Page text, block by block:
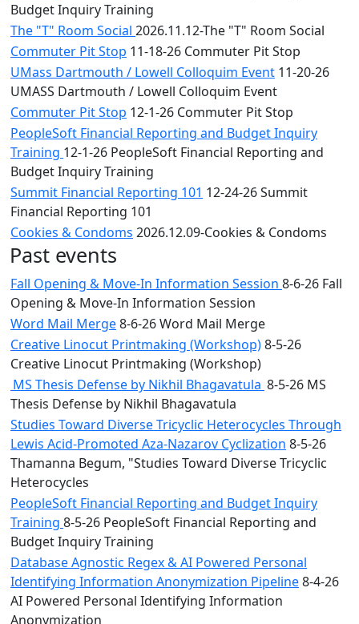
Budget Inquiry Training
The "T" Room Social 2026.11.12-The "T" Room Social
Commuter Pit Stop 11-18-26 Commuter Pit Stop
UMass Dartmouth / Lowell Colloquim Event 11-20-26
UMASS Dartmouth / Lowell Colloquim Event
Commuter Pit Stop 12-1-26 Commuter Pit Stop
PeopleSoft Financial Reporting and Budget Inquiry
Training 12-1-26 PeopleSoft Financial Reporting and
Budget Inquiry Training
Summit Financial Reporting 101 12-24-26 Summit
Financial Reporting 101
Cookies & Condoms 2026.12.09-Cookies & Condoms
Past events
Fall Opening & Move-In Information Session 8-6-26 Fall
Opening & Move-In Information Session
Word Mail Merge8-6-26 Word Mail Merge
Creative Linocut Printmaking (Workshop)8-5-26
Creative Linocut Printmaking (Workshop)
MS Thesis Defense by Nikhil Bhagavatula 8-5-26 MS
Thesis Defense by Nikhil Bhagavatula
Studies Toward Diverse Tricyclic Heterocycles Through
Lewis Acid-Promoted Aza-Nazarov Cyclization 8-5-26
Thamanna Begum, "Studies Toward Diverse Tricyclic
Heterocycles
PeopleSoft Financial Reporting and Budget Inquiry
Training 8-5-26 PeopleSoft Financial Reporting and
Budget Inquiry Training
Database Agnostic Regex & AI Powered Personal
Identifying Information Anonymization Pipeline8-4-26
AI Powered Personal Identifying Information
Anonymization